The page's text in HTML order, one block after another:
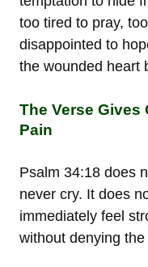
too tired to pray,
disappointed to
the wounded heart
The Verse
Pain
Psalm 34:18 does
never cry. It does
immediately feel
without denying